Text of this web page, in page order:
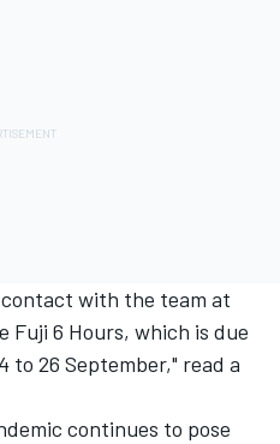
contact with the team at
Fuji 6 Hours, which is due
to 26 September," read a
continues to pose